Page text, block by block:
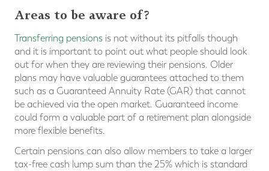
Areas to be aware of?
Transferring pensions is not without its pitfalls though
and it is important to point out what people should look
out for when they are reviewing their pensions. Older
plans may have valuable guarantees attached to them
such as a Guaranteed Annuity Rate (GAR) that cannot
be achieved via the open market. Guaranteed income
could form a valuable part of a retirement plan alongside
more flexible benefits.
Certain pensions can also allow members to take a larger
tax-free cash lump sum than the 25% which is standard